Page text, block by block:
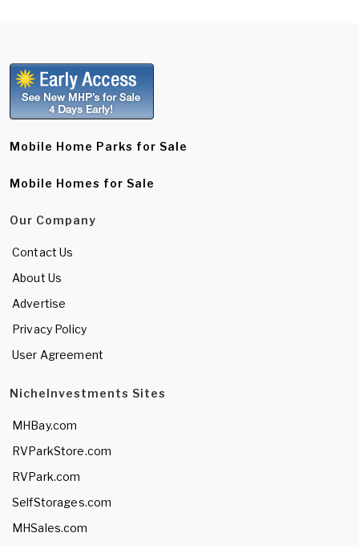
Mobile Home Parks for Sale
Mobile Homes for Sale
Our Company
Contact Us
About Us
Advertise
Privacy Policy
User Agreement
NicheInvestments Sites
MHBay.com
RVParkStore.com
RVPark.com
SelfStorages.com
MHSales.com